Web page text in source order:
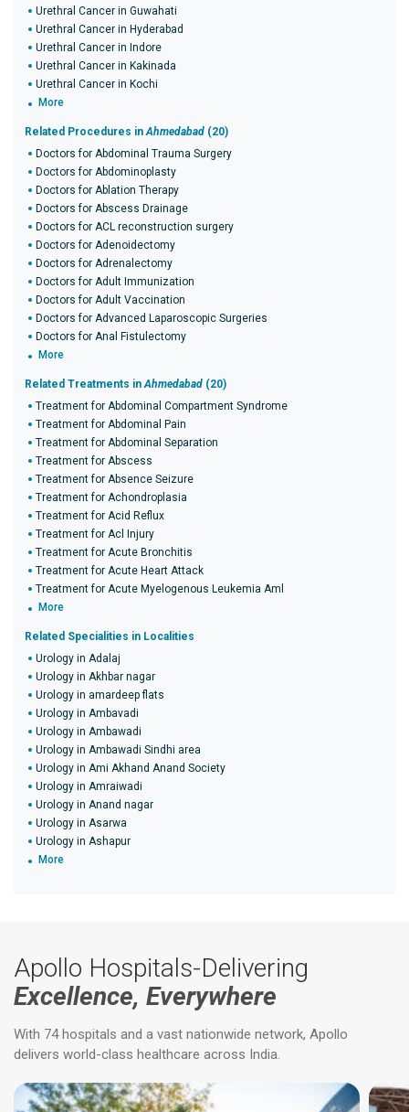
Urethral Cancer in Guwahati
Urethral Cancer in Hyderabad
Urethral Cancer in Indore
Urethral Cancer in Kakinada
Urethral Cancer in Kochi
More
Related Procedures inAhmedabad (20)
Doctors for Abdominal Trauma Surgery
Doctors for Abdominoplasty
Doctors for Ablation Therapy
Doctors for Abscess Drainage
Doctors for ACL reconstruction surgery
Doctors for Adenoidectomy
Doctors for Adrenalectomy
Doctors for Adult Immunization
Doctors for Adult Vaccination
Doctors for Advanced Laparoscopic Surgeries
Doctors for Anal Fistulectomy
More
Related Treatments inAhmedabad (20)
Treatment for Abdominal Compartment Syndrome
Treatment for Abdominal Pain
Treatment for Abdominal Separation
Treatment for Abscess
Treatment for Absence Seizure
Treatment for Achondroplasia
Treatment for Acid Reflux
Treatment for Acl Injury
Treatment for Acute Bronchitis
Treatment for Acute Heart Attack
Treatment for Acute Myelogenous Leukemia Aml
More
Related Specialities in Localities
Urology in Adalaj
Urology in Akhbar nagar
Urology in amardeep flats
Urology in Ambavadi
Urology in Ambawadi
Urology in Ambawadi Sindhi area
Urology in Ami Akhand Anand Society
Urology in Amraiwadi
Urology in Anand nagar
Urology in Asarwa
Urology in Ashapur
More
Apollo Hospitals-Delivering
Excellence, Everywhere
With 74 hospitals and a vast nationwide network, Apollo
delivers world-class healthcare across India.